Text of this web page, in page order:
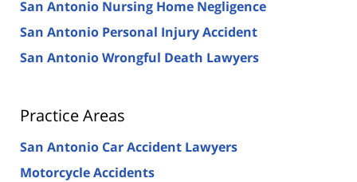
San Antonio Nursing Home Negligence
San Antonio Personal Injury Accident
San Antonio Wrongful Death Lawyers
Practice Areas
San Antonio Car Accident Lawyers
Motorcycle Accidents